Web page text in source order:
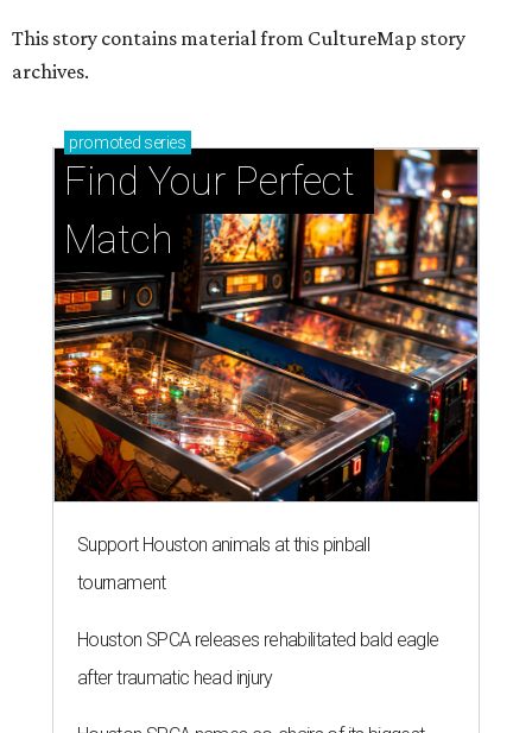
This story contains material from CultureMap story
archives.
promoted series
Find Your Perfect
Match
Support Houston animals at this pinball
tournament
Houston SPCA releases rehabilitated bald eagle
after traumatic head injury